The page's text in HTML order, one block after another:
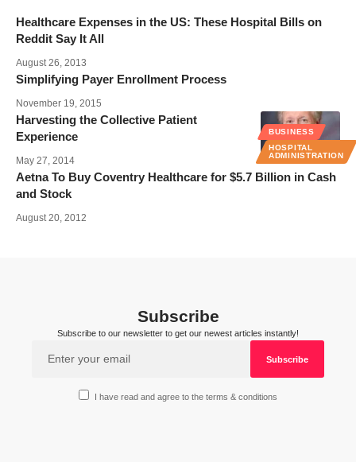
Healthcare Expenses in the US: These Hospital Bills on
Reddit Say It All
August 26, 2013
Simplifying Payer Enrollment Process
November 19, 2015
BUSINESS
HOSPITAL
ADMINISTRATION
Harvesting the Collective Patient
Experience
May 27, 2014
Aetna To Buy Coventry Healthcare for $5.7 Billion in Cash
and Stock
August 20, 2012
Subscribe
Subscribe to our newsletter to get our newest articles instantly!
I have read and agree to the terms & conditions